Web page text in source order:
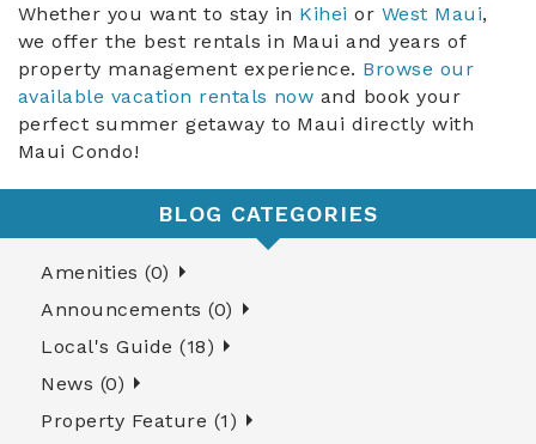
Whether you want to stay in Kihei or West Maui,
we offer the best rentals in Maui and years of
property management experience. Browse our
available vacation rentals now and book your
perfect summer getaway to Maui directly with
Maui Condo!
BLOG CATEGORIES
Amenities (0)
Announcements (0)
Local's Guide (18)
News (0)
Property Feature (1)